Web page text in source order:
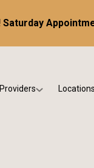
Saturday
Providers Locations